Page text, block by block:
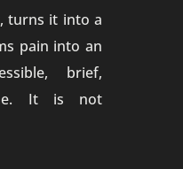
turns it into a
pain into an
brief,
It is not